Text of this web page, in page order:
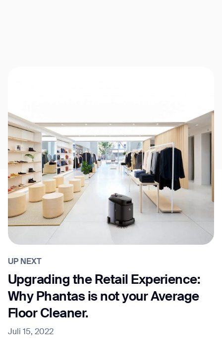
UP NEXT
Upgrading the Retail Experience:
Why Phantas is not your Average
Floor Cleaner.
Juli 15, 2022